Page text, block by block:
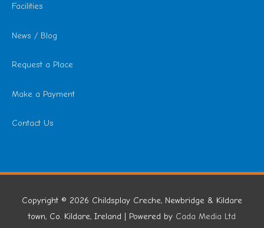
Facilities
News / Blog
Request a Place
Make a Payment
Contact Us
Copyright © 2026 Childsplay Creche, Newbridge & Kildare
town, Co. Kildare, Ireland | Powered by Cada Media Ltd